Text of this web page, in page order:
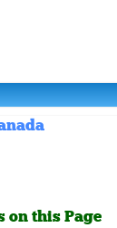
on this Page